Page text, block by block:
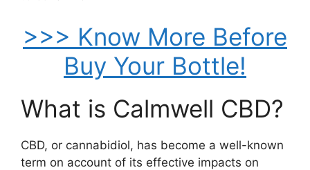
>>> Know More Before
Buy Your Bottle!
What is Calmwell CBD?
CBD, or cannabidiol, has become a well-known
term on account of its effective impacts on